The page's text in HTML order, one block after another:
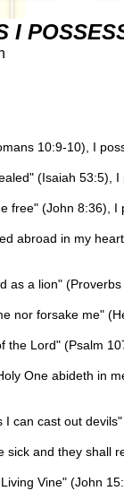
I
10:9-10), I
(Isaiah 53:5), I
free" (John 8:36), I
abroad in my
as a lion"
nor forsake me"
the Lord" (Psalm
One abideth in
I can cast out
sick and they shall
Vine" (John